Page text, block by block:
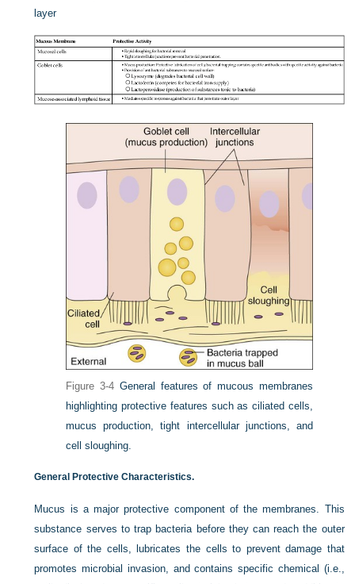
layer
Figure 3-4 General features of mucous membranes
highlighting protective features such as ciliated cells,
mucus production, tight intercellular junctions, and
cell sloughing.
General Protective Characteristics.
Mucus is a major protective component of the membranes. This
substance serves to trap bacteria before they can reach the outer
surface of the cells, lubricates the cells to prevent damage that
promotes microbial invasion, and contains specific chemical (i.e.,